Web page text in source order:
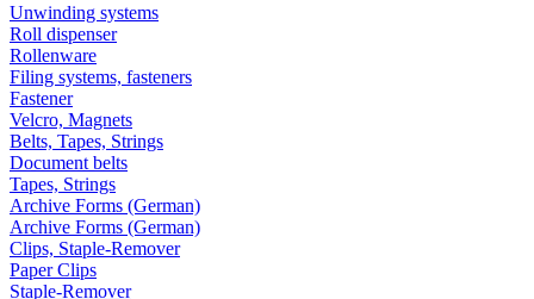
Unwinding systems
Roll dispenser
Rollenware
Filing systems, fasteners
Fastener
Velcro, Magnets
Belts, Tapes, Strings
Document belts
Tapes, Strings
Archive Forms (German)
Archive Forms (German)
Clips, Staple-Remover
Paper Clips
Staple-Remover